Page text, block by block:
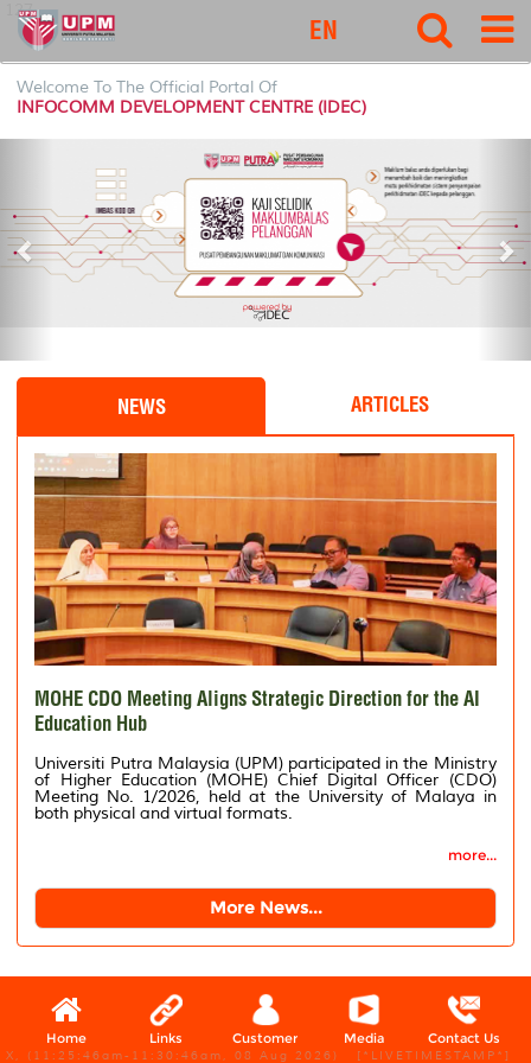
127
EN
Welcome To The Official Portal Of
INFOCOMM DEVELOPMENT CENTRE (IDEC)
e
v
i
s
x
t
NEWS ARTICLES
MOHE CDO Meeting Aligns Strategic Direction for the AI
Education Hub
Universiti Putra Malaysia (UPM) participated in the Ministry
of Higher Education (MOHE) Chief Digital Officer (CDO)
Meeting No. 1/2026, held at the University of Malaya in
both physical and virtual formats.
more...
More News...
Home Links Customer Media Contact Us
X, (11:25:46am-11:30:46am, 08 Aug 2026) [*LIVETIMESTAMP*]